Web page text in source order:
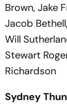
Brown, Jake
Jacob
Will
Stewart
Richardson
Sydney